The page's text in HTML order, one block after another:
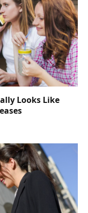
Looks Like